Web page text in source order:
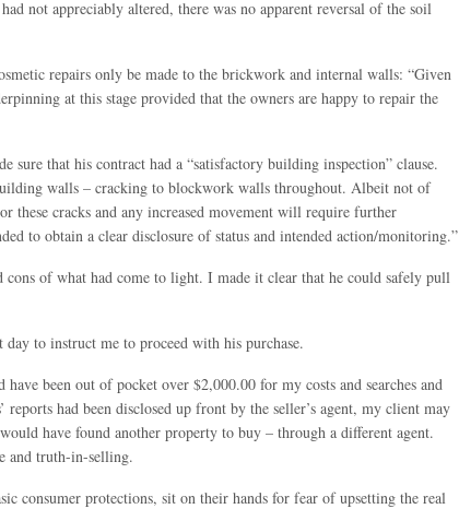
not appreciably altered, there was no apparent reversal of the soil
repairs only be made to the brickwork and internal walls: “Given
at this stage provided that the owners are happy to repair the
sure that his contract had a “satisfactory building inspection” clause.
walls – cracking to blockwork walls throughout. Albeit not of
cracks and any increased movement will require further
to obtain a clear disclosure of status and intended action/monitoring.”
of what had come to light. I made it clear that he could safely pull
to instruct me to proceed with his purchase.
been out of pocket over $2,000.00 for my costs and searches and
had been disclosed up front by the seller’s agent, my client may
have found another property to buy – through a different agent.
and truth-in-selling.
consumer protections, sit on their hands for fear of upsetting the real